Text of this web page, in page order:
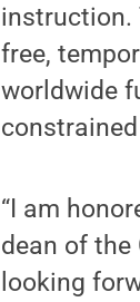
instruction.
free,
worldwide
“I am
dean of the
looking